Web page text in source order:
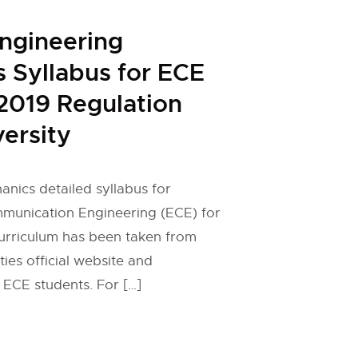
Syllabus for ECE
Regulation
detailed syllabus for
Engineering (ECE) for
has been taken from
official website and
students. For […]